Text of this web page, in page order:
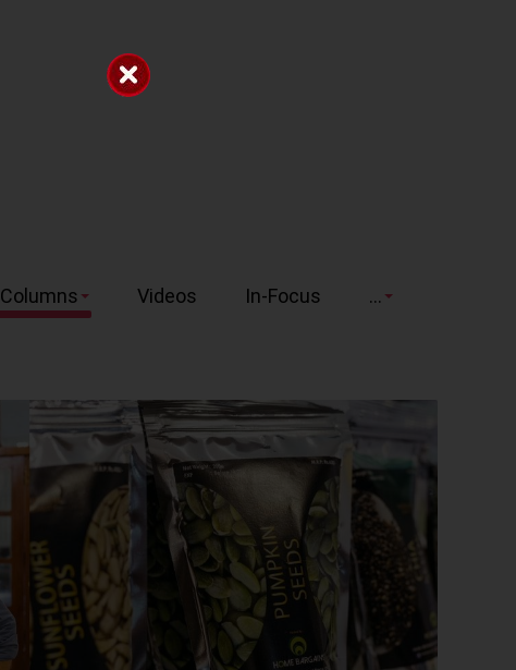
Columns Videos In-Focus ...